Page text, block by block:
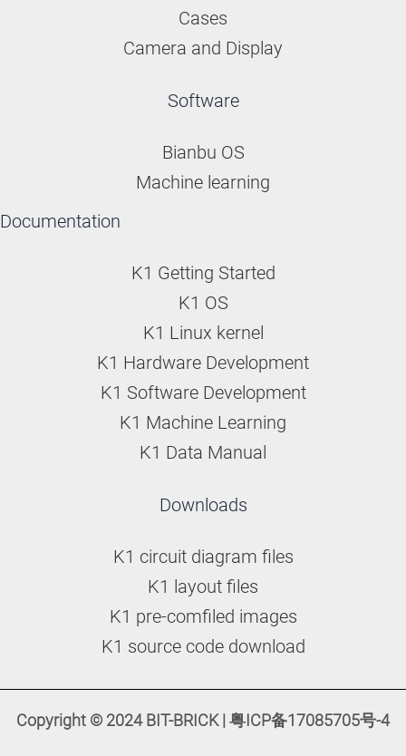
Cases
Camera and Display
Software
Bianbu OS
Machine learning
Documentation
K1 Getting Started
K1 OS
K1 Linux kernel
K1 Hardware Development
K1 Software Development
K1 Machine Learning
K1 Data Manual
Downloads
K1 circuit diagram files
K1 layout files
K1 pre-comfiled images
K1 source code download
Copyright © 2024 BIT-BRICK | 粤ICP备17085705号-4